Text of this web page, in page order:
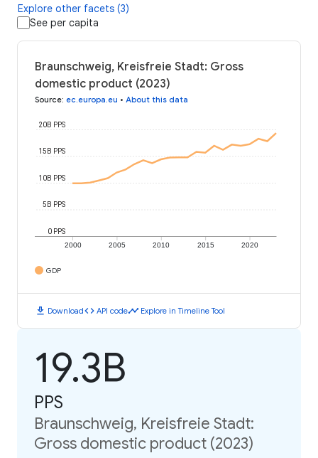
Explore other facets (3)
See per capita
Braunschweig, Kreisfreie Stadt: Gross
domestic product (2023)
Source: ec.europa.eu • About this data
2000 2005 2010 2015 2020
0 PPS
5B PPS
10B PPS
15B PPS
20B PPS
GDP
download Downloadcode API codetimeline Explore in Timeline Tool
19.3B
PPS
Braunschweig, Kreisfreie Stadt:
Gross domestic product (2023)